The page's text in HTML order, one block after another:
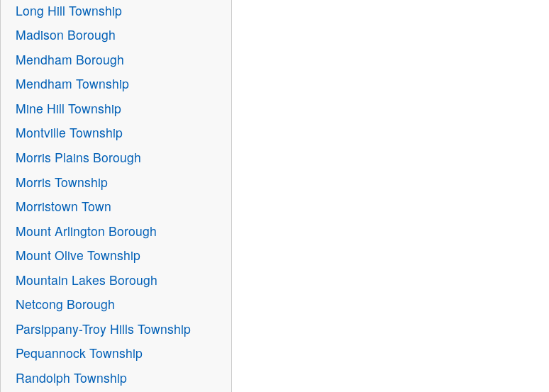
Long Hill Township
Madison Borough
Mendham Borough
Mendham Township
Mine Hill Township
Montville Township
Morris Plains Borough
Morris Township
Morristown Town
Mount Arlington Borough
Mount Olive Township
Mountain Lakes Borough
Netcong Borough
Parsippany-Troy Hills Township
Pequannock Township
Randolph Township